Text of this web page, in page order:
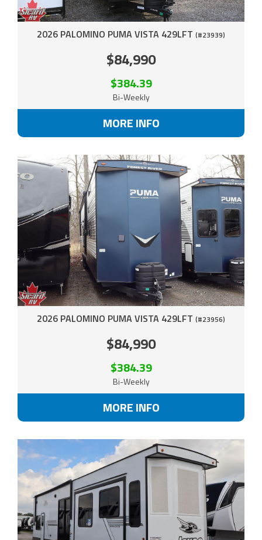
2026 PALOMINO PUMA VISTA 429LFT (#23939)
$84,990
$384.39
Bi-Weekly
MORE INFO
2026 PALOMINO PUMA VISTA 429LFT (#23956)
$84,990
$384.39
Bi-Weekly
MORE INFO